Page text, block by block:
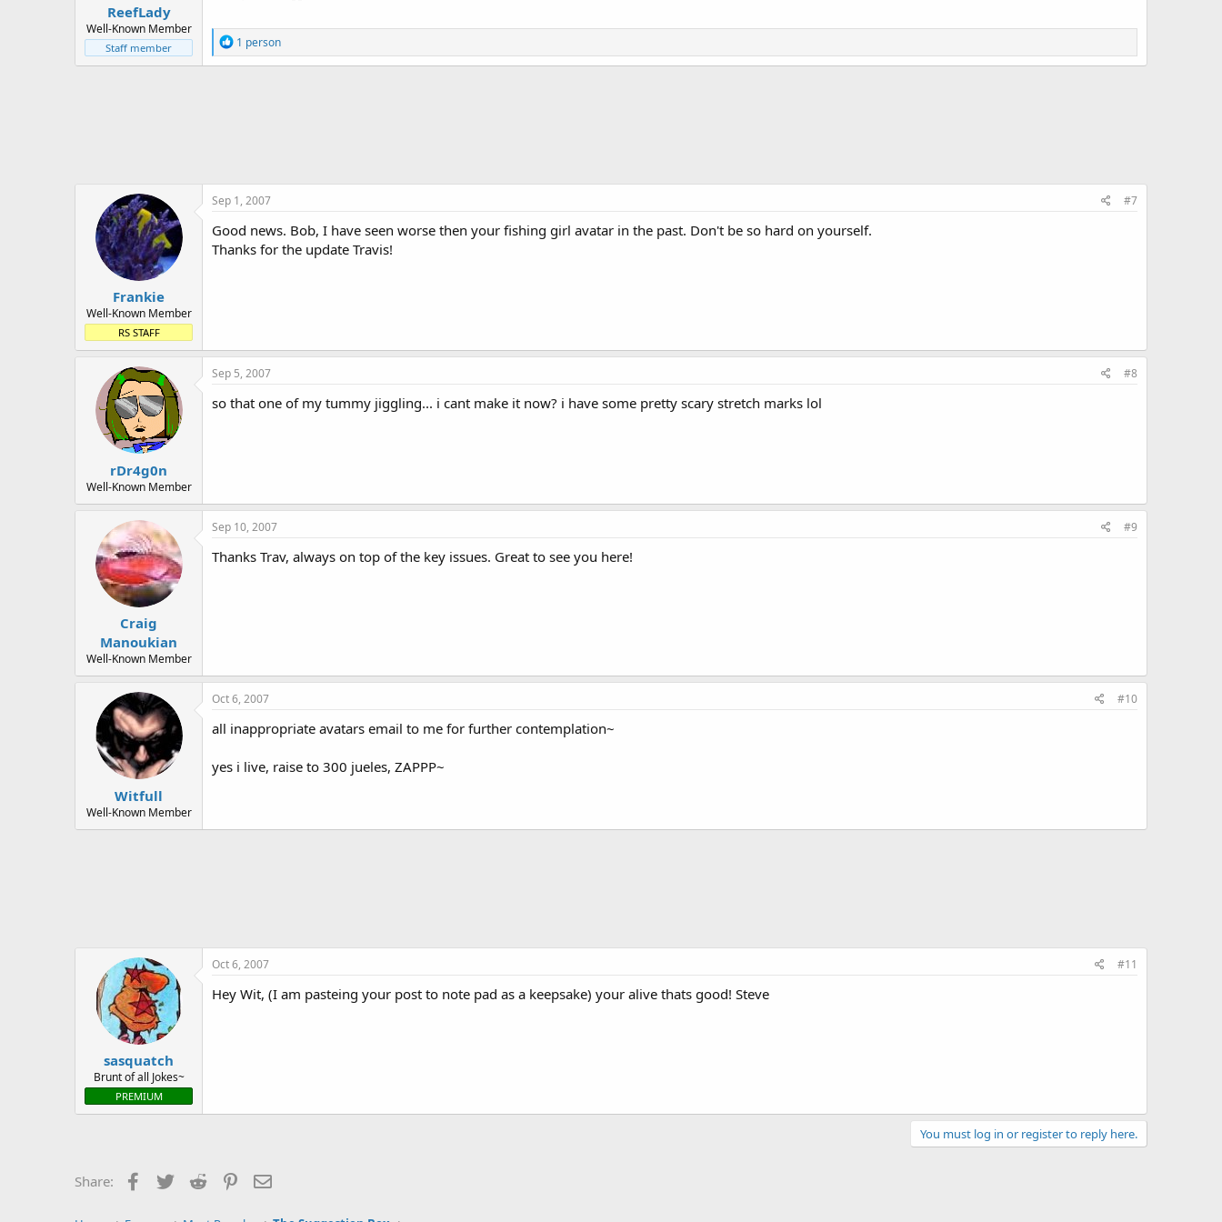
ReefLady
Well-Known Member
Staff member
R
e
a
1 person
Frankie
Well-Known Member
RS STAFF
Sep 1, 2007 #7
Good news. Bob, I have seen worse then your fishing girl avatar in the past. Don't be so hard on yourself.
Thanks for the update Travis!
rDr4g0n
Well-Known Member
Sep 5, 2007 #8
so that one of my tummy jiggling... i cant make it now? i have some pretty scary stretch marks lol
Craig
Manoukian
Well-Known Member
Sep 10, 2007 #9
Thanks Trav, always on top of the key issues. Great to see you here!
Witfull
Well-Known Member
Oct 6, 2007 #10
all inappropriate avatars email to me for further contemplation~
yes i live, raise to 300 jueles, ZAPPP~
sasquatch
Brunt of all Jokes~
PREMIUM
Oct 6, 2007 #11
Hey Wit, (I am pasteing your post to note pad as a keepsake) your alive thats good! Steve
You must log in or register to reply here.
Share: Facebook
Twitter Reddit Pinterest